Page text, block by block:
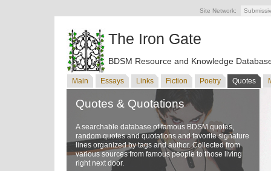
Site Network:
The Iron Gate
BDSM Resource and Knowledge
Main Essays Links Fiction Poetry Quotes
Quotes & Quotations
A searchable database of famous BDSM quotes,
random quotes and quotations and favorite signature
lines organized by tags and author. Collected from
various sources from famous people to those living
right next door.